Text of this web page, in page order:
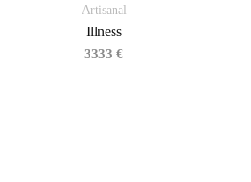
Artisanal
Illness
3333 €